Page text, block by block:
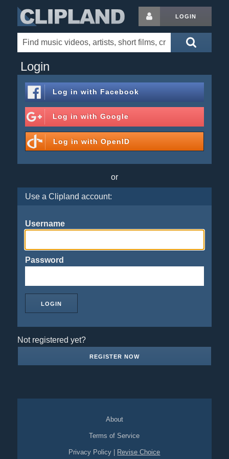
LOGIN
Login
Log in with Facebook
Log in with Google
Log in with OpenID
or
Use a Clipland account:
Username
Password
Not registered yet?
REGISTER NOW
About
Terms of Service
Privacy Policy Revise Choice